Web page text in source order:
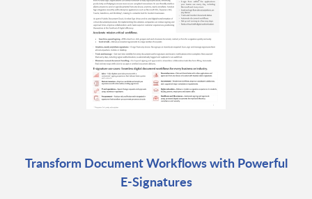
Transform Document Workflows with Powerful
E-Signatures